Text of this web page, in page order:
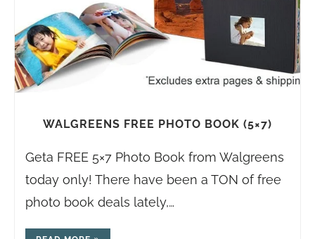
WALGREENS FREE PHOTO BOOK (5×7)
Geta FREE 5×7 Photo Book from Walgreens
today only! There have been a TON of free
photo book deals lately,…